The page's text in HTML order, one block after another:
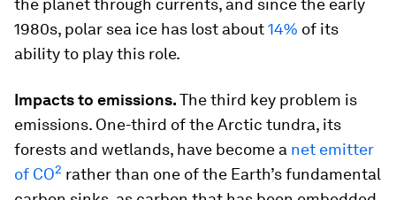
the planet through currents, and since the early
1980s, polar sea ice has lost about14% of its
ability to play this role.
Impacts to emissions.The third key problem is
emissions. One-third of the Arctic tundra, its
forests and wetlands, have become a net emitter
of CO2 rather than one of the Earth’s fundamental